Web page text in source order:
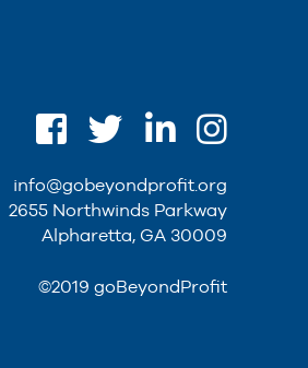
info@gobeyondprofit.org
2655 Northwinds Parkway
Alpharetta, GA 30009
©2019 goBeyondProfit